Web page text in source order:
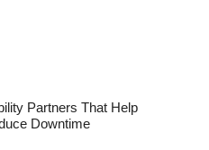
Partners That Help
Downtime